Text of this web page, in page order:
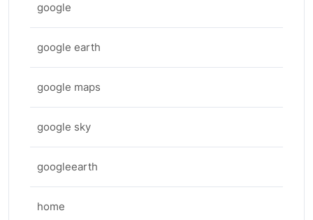
google
google earth
google maps
google sky
googleearth
home